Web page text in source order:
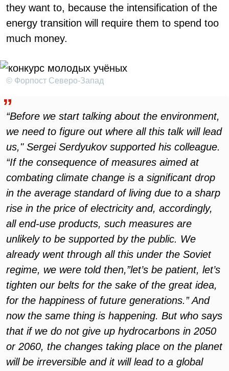
they want to, because the intensification of the
energy transition will require them to spend too
much money.
© Форпост Северо-Запад
“Before we start talking about the environment,
we need to figure out where all this talk will lead
us," Sergei Serdyukov supported his colleague.
“If the consequence of measures aimed at
combating climate change is a significant drop
in the average standard of living due to a sharp
rise in the price of electricity and, accordingly,
all end-use products, such measures are
unlikely to be supported by the public. We
already went through all this under the Soviet
regime, we were told then,”let’s be patient, let’s
tighten our belts for the sake of the great idea,
for the happiness of future generations.” And
now the same thing is happening. But who says
that if we do not give up hydrocarbons in 2050
or 2060, the changes taking place on the planet
will be irreversible and it will lead to a global